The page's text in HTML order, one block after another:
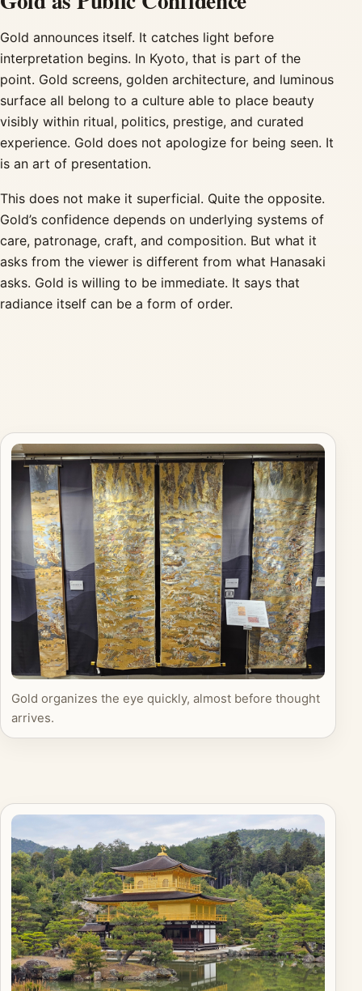
Gold announces itself. It catches light before
interpretation begins. In Kyoto, that is part of the
point. Gold screens, golden architecture, and luminous
surface all belong to a culture able to place beauty
visibly within ritual, politics, prestige, and curated
experience. Gold does not apologize for being seen. It
is an art of presentation.
This does not make it superficial. Quite the opposite.
Gold’s confidence depends on underlying systems of
care, patronage, craft, and composition. But what it
asks from the viewer is different from what Hanasaki
asks. Gold is willing to be immediate. It says that
radiance itself can be a form of order.
Gold organizes the eye quickly, almost before thought
arrives.